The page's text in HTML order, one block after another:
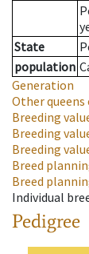
State
population
Generation
Other
Breeding
Breeding
Breeding
Breed
Breed
Individual
Pedigree